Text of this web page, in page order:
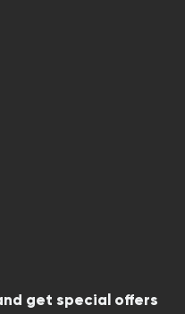
get special offers